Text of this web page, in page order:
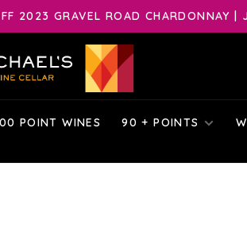
2023 GRAVEL ROAD CHARDONNAY |
POINT WINES 90 + POINTS